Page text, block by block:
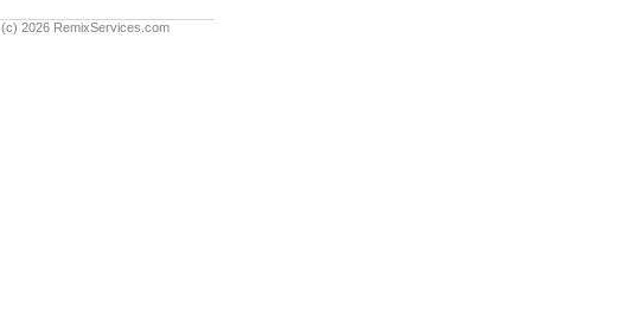
(c) 2026 RemixServices.com